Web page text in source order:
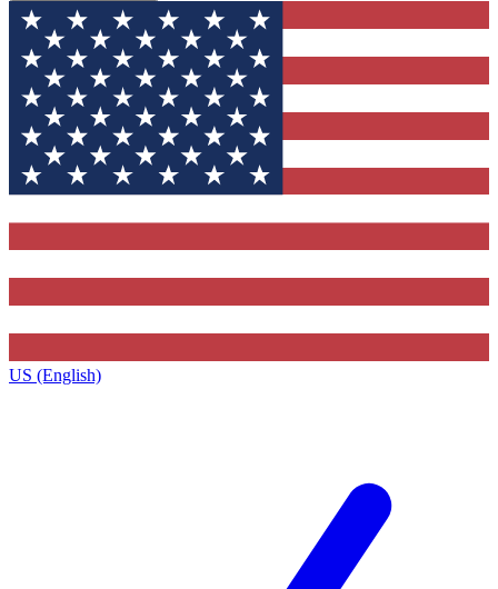
US (English)